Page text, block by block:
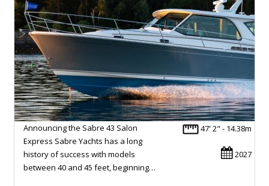
47' 2" - 14.38m
2027
Announcing the Sabre 43 Salon
Express Sabre Yachts has a long
history of success with models
between 40 and 45 feet, beginning…